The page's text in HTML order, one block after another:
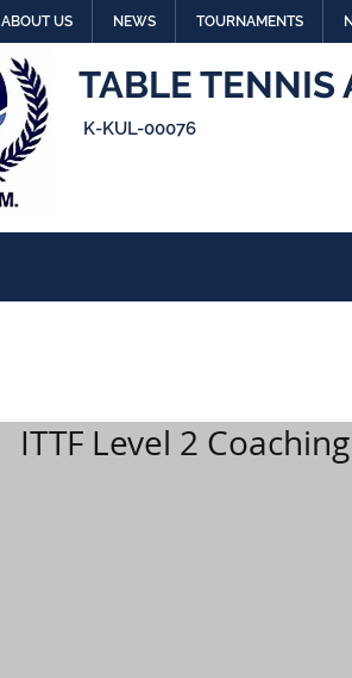
ABOUT US NEWS TOURNAMENTS
TABLE TENNIS
K-KUL-00076
ITTF Level 2